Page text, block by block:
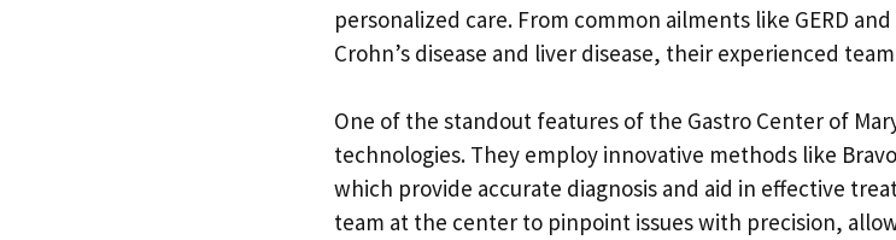
personalized care. From common ailments like GERD
Crohn’s disease and liver disease, their experienced
One of the standout features of the Gastro Center of
technologies. They employ innovative methods like
which provide accurate diagnosis and aid in effective
team at the center to pinpoint issues with precision,